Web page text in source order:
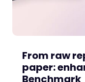
From raw
paper:
Benchmark